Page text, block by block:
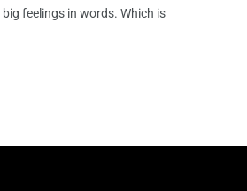
feelings in words. Which is